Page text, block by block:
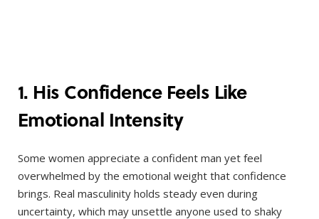
1. His Confidence Feels Like
Emotional Intensity
Some women appreciate a confident man yet feel
overwhelmed by the emotional weight that confidence
brings. Real masculinity holds steady even during
uncertainty, which may unsettle anyone used to shaky